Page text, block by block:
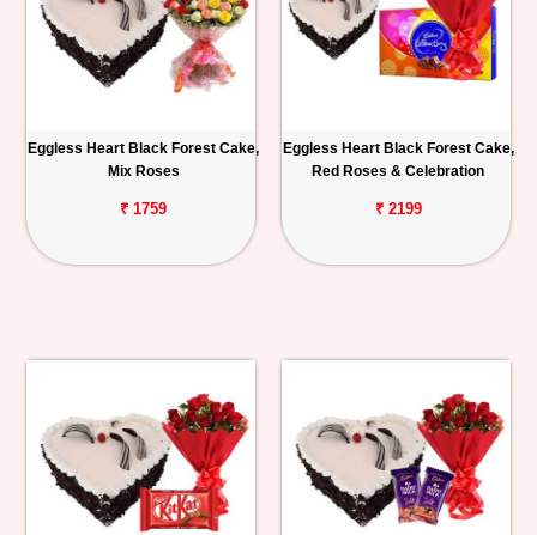
Eggless Heart Black Forest Cake,
Mix Roses
₹ 1759
Eggless Heart Black Forest Cake,
Red Roses & Celebration
₹ 2199